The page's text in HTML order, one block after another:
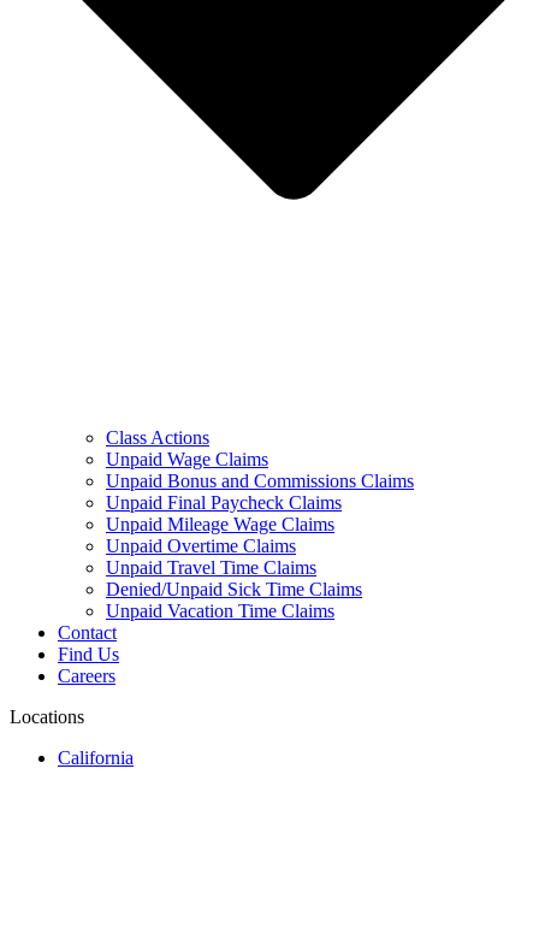
Class Actions
Unpaid Wage Claims
Unpaid Bonus and Commissions Claims
Unpaid Final Paycheck Claims
Unpaid Mileage Wage Claims
Unpaid Overtime Claims
Unpaid Travel Time Claims
Denied/Unpaid Sick Time Claims
Unpaid Vacation Time Claims
Contact
Find Us
Careers
Locations
California